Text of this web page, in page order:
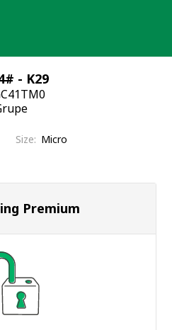
- K29
Size
Micro
Premium